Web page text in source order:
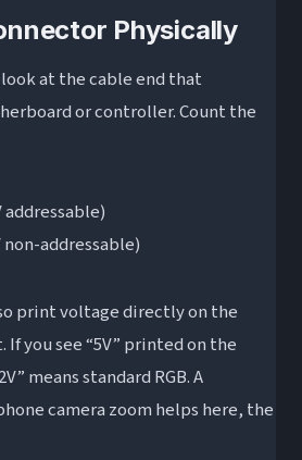
Physically
at the cable end that
or controller. Count the
addressable)
non-addressable)
print voltage directly on the
you see “5V” printed on the
means standard RGB. A
camera zoom helps here, the